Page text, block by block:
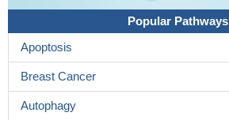
Popular Pathways
Apoptosis
Breast Cancer
Autophagy